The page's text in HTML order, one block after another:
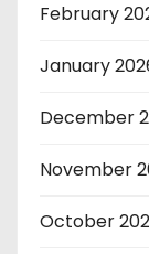
February
January
December
November
October